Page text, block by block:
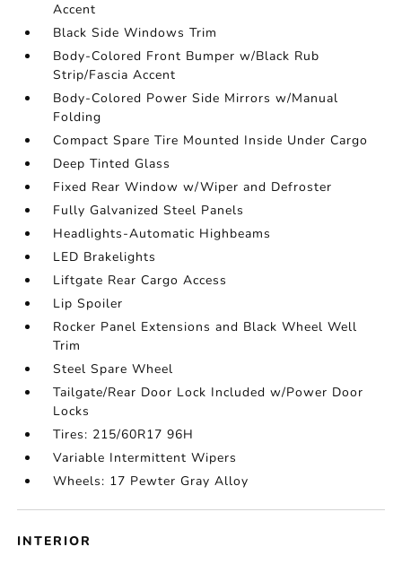
Accent
Black Side Windows Trim
Body-Colored Front Bumper w/Black Rub
Strip/Fascia Accent
Body-Colored Power Side Mirrors w/Manual
Folding
Compact Spare Tire Mounted Inside Under Cargo
Deep Tinted Glass
Fixed Rear Window w/Wiper and Defroster
Fully Galvanized Steel Panels
Headlights-Automatic Highbeams
LED Brakelights
Liftgate Rear Cargo Access
Lip Spoiler
Rocker Panel Extensions and Black Wheel Well
Trim
Steel Spare Wheel
Tailgate/Rear Door Lock Included w/Power Door
Locks
Tires: 215/60R17 96H
Variable Intermittent Wipers
Wheels: 17 Pewter Gray Alloy
INTERIOR